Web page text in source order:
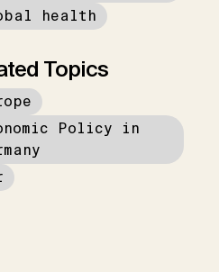
health
Topics
Policy in